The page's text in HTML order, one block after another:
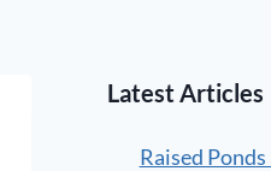
Latest Articles
Raised